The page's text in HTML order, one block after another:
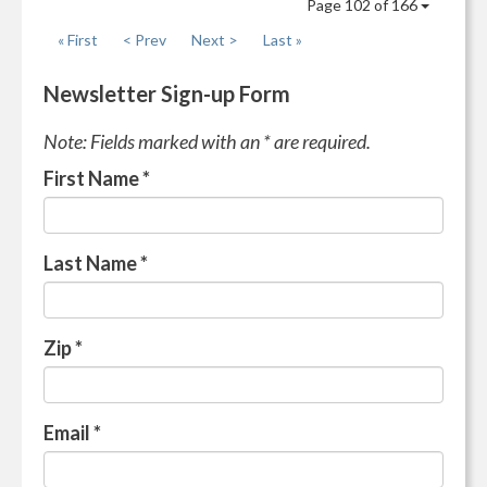
Page 102 of 166
« First
< Prev Next > Last »
Newsletter Sign-up Form
Note: Fields marked with an * are required.
First Name*
Last Name*
Zip*
Email*